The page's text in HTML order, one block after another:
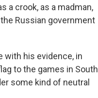
a crook, as a madman,
Russian government
with his evidence, in
to the games in South
some kind of neutral